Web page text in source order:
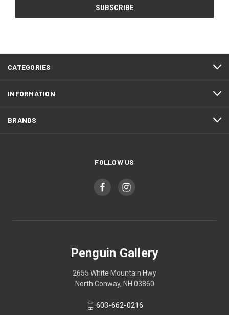
CATEGORIES
INFORMATION
BRANDS
FOLLOW US
Penguin Gallery
2655 White Mountain Hwy
North Conway, NH 03860
603-662-0216